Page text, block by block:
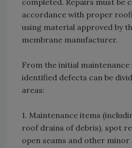
completed. Repairs must be
accordance with proper
using material approved by
membrane manufacturer.
From the initial
identified defects can be
areas:
1. Maintenance items
roof drains of debris), spot
open seams and other minor